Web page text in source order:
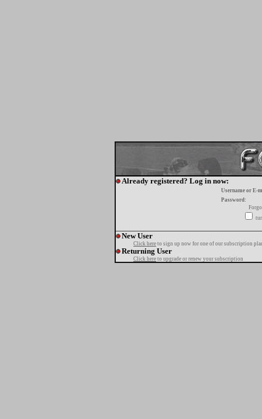
Already registered? Log in now:
Username or E-
Password:
New User
Click here to sign up now for one of our subscription
Returning User
Click here to upgrade or renew your subscription